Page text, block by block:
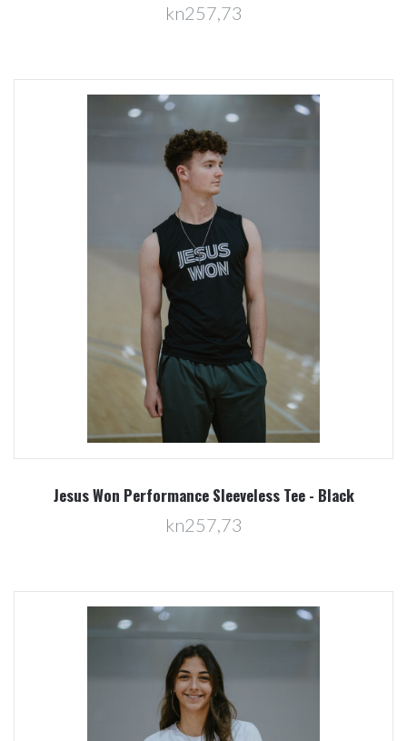
kn257,73
Jesus Won Performance Sleeveless Tee - Black
kn257,73